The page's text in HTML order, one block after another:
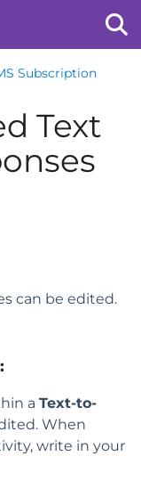
Subscription
Text
can be edited.
a Text-to-
When
write in your